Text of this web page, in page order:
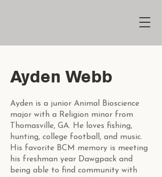
Ayden Webb
Ayden is a junior Animal Bioscience
major with a Religion minor from
Thomasville, GA. He loves fishing,
hunting, college football, and music.
His favorite BCM memory is meeting
his freshman year Dawgpack and
being able to find community with